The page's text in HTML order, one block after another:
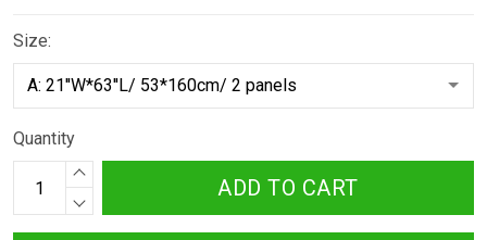
Size:
Quantity
ADD TO CART